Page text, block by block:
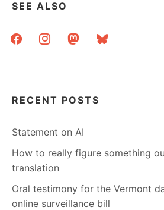
SEE ALSO
facebookinstagrammastodonbluesky
RECENT POSTS
Statement on AI
How to really figure something
translation
Oral testimony for the Vermont
online surveillance bill